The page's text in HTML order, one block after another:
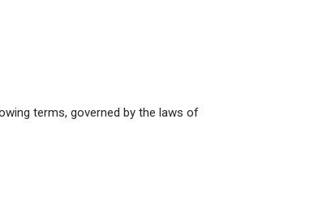
terms, governed by the laws of